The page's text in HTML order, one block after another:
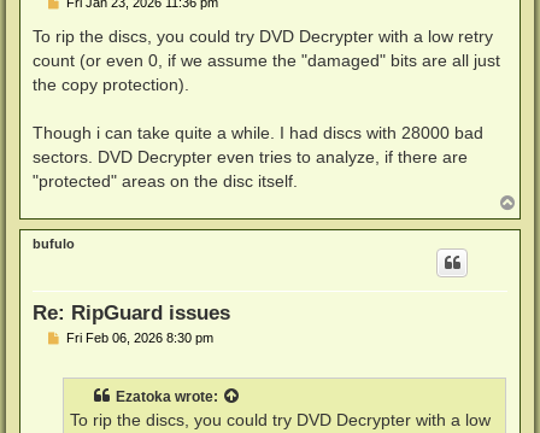
s
To rip the discs, you could try DVD Decrypter with a low retry
count (or even 0, if we assume the "damaged" bits are all just
the copy protection).
Though i can take quite a while. I had discs with 28000 bad
sectors. DVD Decrypter even tries to analyze, if there are
"protected" areas on the disc itself.
o
p
bufulo
Re: RipGuard issues
PFri Feb 06, 2026 8:30 pm
Ezatoka wrote:
To rip the discs, you could try DVD Decrypter with a low